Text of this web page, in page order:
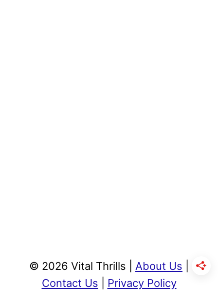
© 2026 Vital Thrills | About Us
Contact Us
Privacy Policy